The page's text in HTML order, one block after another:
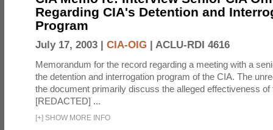
Regarding CIA's Detention and
Program
July 17, 2003 | CIA-OIG | ACLU-RDI 4616
Memorandum for the record regarding a meeting with a
the detention and interrogation program of the CIA. The
the document primarily discuss the alleged effectiveness of
[REDACTED] ...
[+] SHOW MORE INFO